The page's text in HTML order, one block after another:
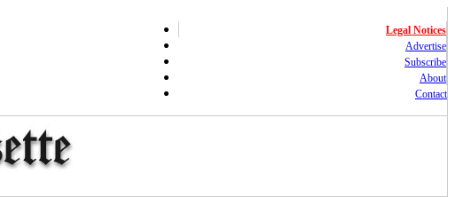
Legal Notices
Advertise
Subscribe
About
Contact